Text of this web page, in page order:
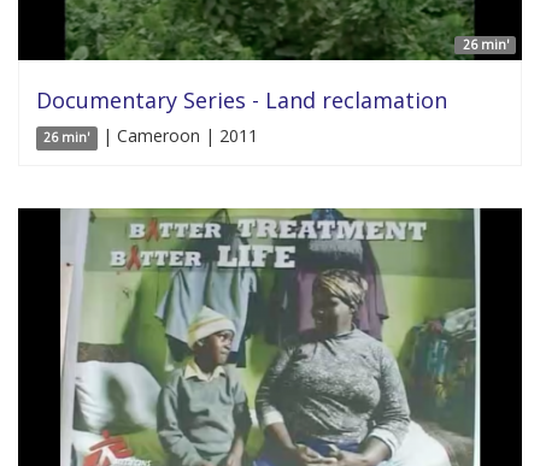
26 min'
Documentary Series - Land reclamation
26 min' | Cameroon | 2011